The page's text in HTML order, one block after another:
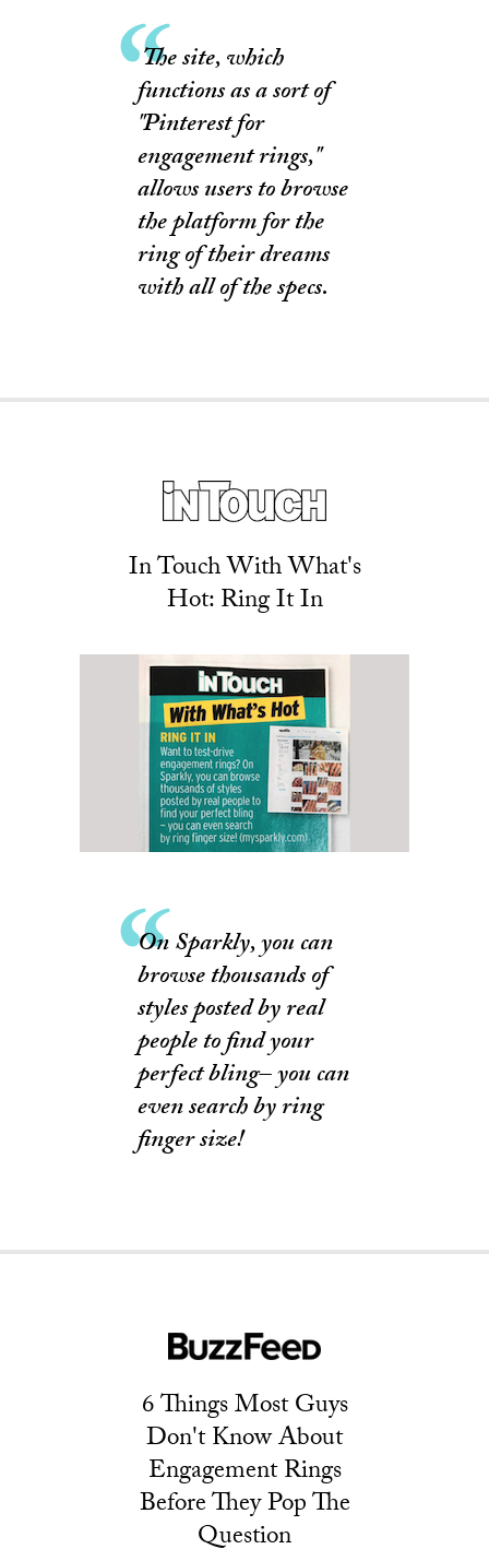
The site, which
functions as a sort of
"Pinterest for
engagement rings,"
allows users to browse
the platform for the
ring of their dreams
with all of the specs.
In Touch With What's
Hot: Ring It In
On Sparkly, you can
browse thousands of
styles posted by real
people to find your
perfect bling– you can
even search by ring
finger size!
6 Things Most Guys
Don't Know About
Engagement Rings
Before They Pop The
Question